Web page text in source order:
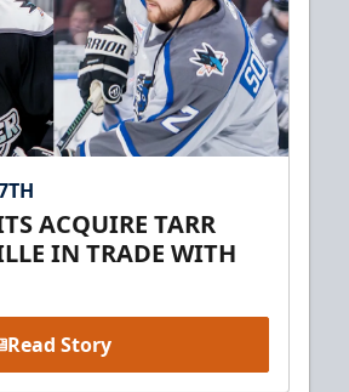
ACQUIRE TARR
IN TRADE WITH
Read Story